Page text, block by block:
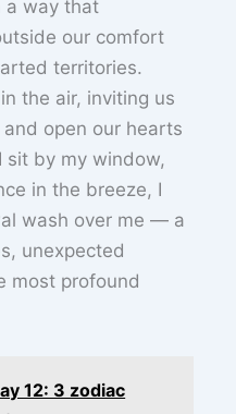
a way that
our comfort
territories.
the air, inviting us
open our hearts
sit by my window,
in the breeze, I
wash over me — a
unexpected
most profound
12: 3 zodiac